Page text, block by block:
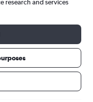
research and services